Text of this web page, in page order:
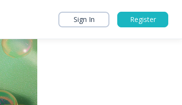
Sign In Register